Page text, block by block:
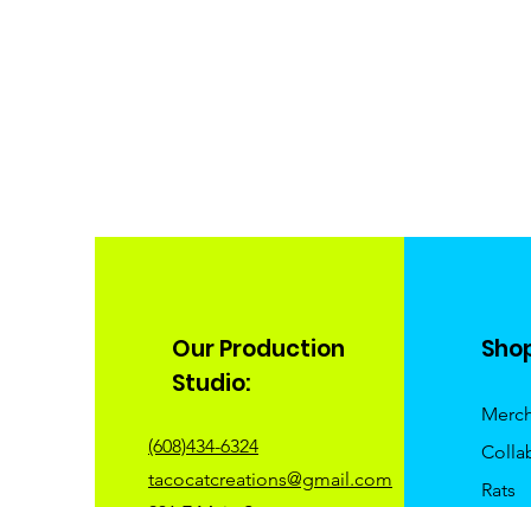
Our Production
Studio:
(608)434-6324
tacocatcreations@gmail.com
Rats